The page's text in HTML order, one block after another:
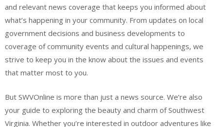
and relevant news coverage that keeps you informed about
what’s happening in your community. From updates on local
government decisions and business developments to
coverage of community events and cultural happenings, we
strive to keep you in the know about the issues and events
that matter most to you.
But SWVOnline is more than just a news source. We’re also
your guide to exploring the beauty and charm of Southwest
Virginia. Whether you’re interested in outdoor adventures like